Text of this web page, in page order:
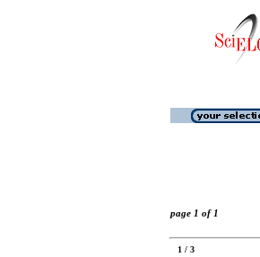
page 1 of 1
1 / 3